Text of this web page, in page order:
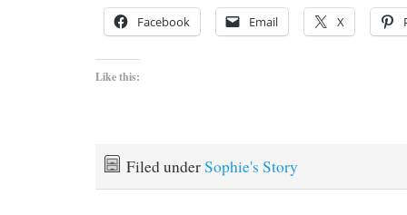
Facebook Email X
Like this:
Filed underSophie's Story